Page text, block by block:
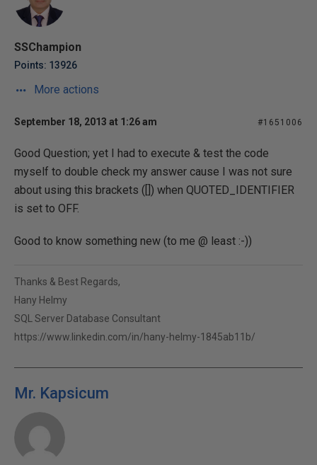
SSChampion
Points: 13926
More actions
September 18, 2013 at 1:26 am #1651006
Good Question; yet I had to execute & test the code
myself to double check my answer cause I was not sure
about using this brackets ([]) when QUOTED_IDENTIFIER
is set to OFF.
Good to know something new (to me @ least :-))
Thanks & Best Regards,
Hany Helmy
SQL Server Database Consultant
https://www.linkedin.com/in/hany-helmy-1845ab11b/
Mr. Kapsicum